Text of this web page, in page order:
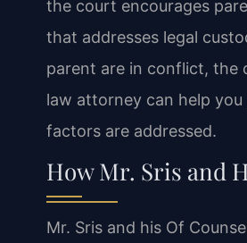
the court encourages
that addresses legal
parent are in conflict, the
law attorney can help
factors are addressed.
How Mr. Sris and
Mr. Sris and his Of